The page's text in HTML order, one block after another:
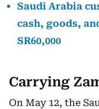
Saudi Arabia
cash, goods,
SR60,000
Carrying
On May 12, the